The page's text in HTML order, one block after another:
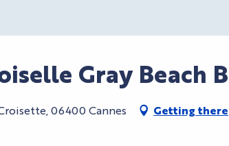
Gray Beach
06400 Cannes Getting there